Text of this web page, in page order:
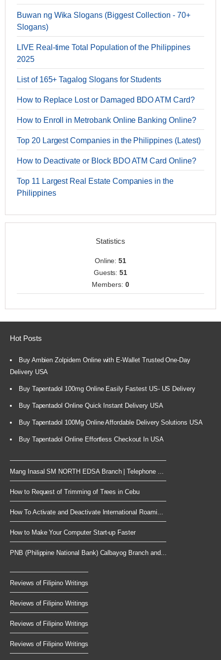
Buwan ng Wika Slogans (Biggest Collection - 70+
Slogans)
LIVE Real-time Total Population of the Philippines
2025
List of 165+ Tagalog Slogans for Students
How to Replace Lost or Damaged BDO ATM Card?
How to Enroll in Metrobank Online Banking Online?
Top 20 Largest Companies in the Philippines (Latest)
How to Deactivate or Block BDO ATM Card Online?
Top 11 Largest Real Estate Companies in the
Philippines
Statistics
Online:51
Guests:51
Members: 0
Hot Posts
Buy Ambien Zolpidem Online with E-Wallet Trusted One-Day
Delivery USA
Buy Tapentadol 100mg Online Easily Fastest US- US Delivery
Buy Tapentadol Online Quick Instant Delivery USA
Buy Tapentadol 100Mg Online Affordable Delivery Solutions USA
Buy Tapentadol Online Effortless Checkout In USA
Mang Inasal SM NORTH EDSA Branch | Telephone ...
How to Request of Trimming of Trees in Cebu
How To Activate and Deactivate International Roami...
How to Make Your Computer Start-up Faster
PNB (Philippine National Bank) Calbayog Branch and...
Reviews of Filipino Writings
Reviews of Filipino Writings
Reviews of Filipino Writings
Reviews of Filipino Writings